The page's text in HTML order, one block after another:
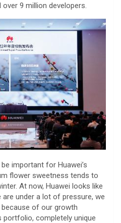
9 million developers.
important for Huawei’s
flower sweetness tends to
At now, Huawei looks like
under a lot of pressure, we
of our growth
completely unique